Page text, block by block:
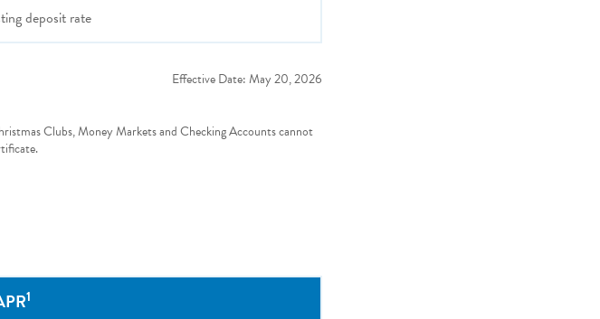
deposit rate
Effective Date:May 20, 2026
Clubs, Money Markets and Checking Accounts cannot
1